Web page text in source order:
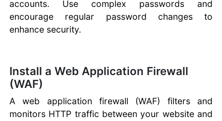
accounts. Use complex passwords and
encourage regular password changes to
enhance security.
Install a Web Application Firewall
(WAF)
A web application firewall (WAF) filters and
monitors HTTP traffic between your website and